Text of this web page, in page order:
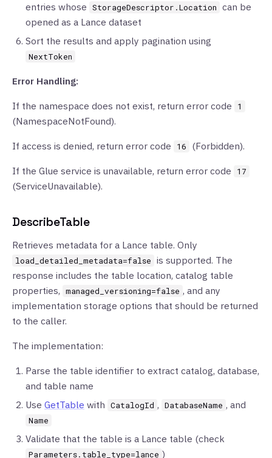
entries whose StorageDescriptor.Location can be
opened as a Lance dataset
Sort the results and apply pagination using
NextToken
Error Handling:
If the namespace does not exist, return error code 1
(NamespaceNotFound).
If access is denied, return error code 16 (Forbidden).
If the Glue service is unavailable, return error code 17
(ServiceUnavailable).
DescribeTable
Retrieves metadata for a Lance table. Only
load_detailed_metadata=false is supported. The
response includes the table location, catalog table
properties, managed_versioning=false , and any
implementation storage options that should be returned
to the caller.
The implementation:
Parse the table identifier to extract catalog, database,
and table name
Use GetTable with CatalogId , DatabaseName , and
Name
Validate that the table is a Lance table (check
Parameters.table_type=lance )